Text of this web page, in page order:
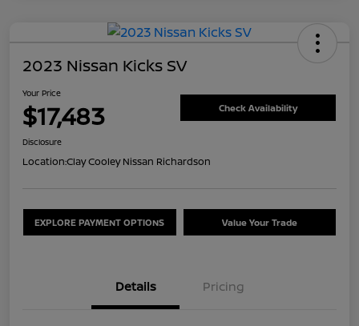
2023 Nissan Kicks SV
Your Price
$17,483 Check Availability
Disclosure
Location:Clay Cooley Nissan Richardson
EXPLORE PAYMENT OPTIONS Value Your Trade
Details Pricing